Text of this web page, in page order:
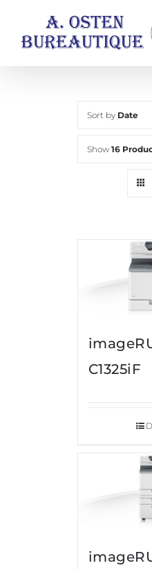
content
Sort by Date
Show 16
C1325iF